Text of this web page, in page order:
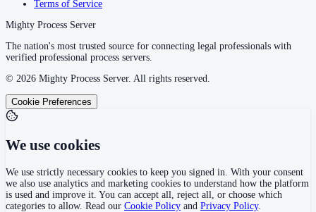
Terms of Service
Mighty Process Server
The nation's most trusted source for connecting legal professionals with
verified professional process servers.
© 2026 Mighty Process Server. All rights reserved.
Cookie Preferences
We use cookies
We use strictly necessary cookies to keep you signed in. With your consent
we also use analytics and marketing cookies to understand how the platform
is used and improve it. You can accept all, reject all, or choose which
categories to allow. Read our Cookie Policy and Privacy Policy.